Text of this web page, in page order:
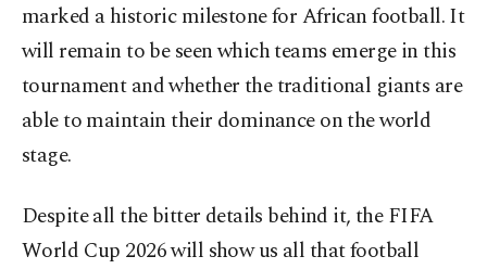
marked a historic milestone for African football. It
will remain to be seen which teams emerge in this
tournament and whether the traditional giants are
able to maintain their dominance on the world
stage.
Despite all the bitter details behind it, the FIFA
World Cup 2026 will show us all that football